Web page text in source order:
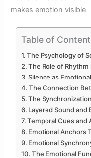
makes emotion visible
Table of
The Psychology of
The Role of
Silence as
The Connection
The
Layered Sound and
Temporal Cues and
Emotional Anchors
Emotional
The Emotional